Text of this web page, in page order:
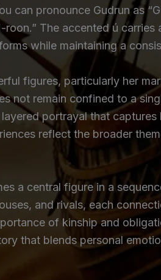
can pronounce Gudrun as
roon.” The accented ú
while maintaining a
figures, particularly her
not remain confined to a
portrayal that
reflect the broader
a central figure in a
and rivals, each
of kinship and
that blends personal